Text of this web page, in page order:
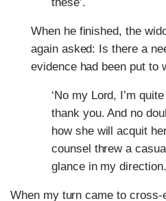
these’.
When he finished, the
again asked: Is there a
evidence had been put to
‘No my Lord, I’m
thank you. And no
how she will acquit
counsel threw a
glance in my direction.
When my turn came to